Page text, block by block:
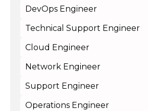
DevOps Engineer
Technical Support Engineer
Cloud Engineer
Network Engineer
Support Engineer
Operations Engineer